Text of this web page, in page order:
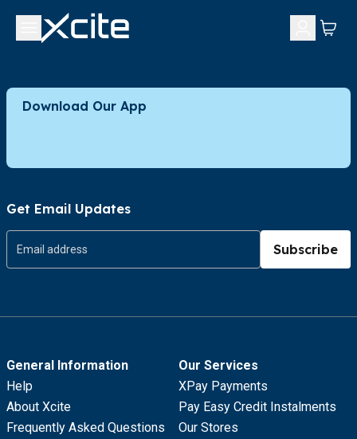
Download Our App
Get Email Updates
Subscribe
General Information
Help
About Xcite
Frequently Asked Questions
Our Services
XPay Payments
Pay Easy Credit Instalments
Our Stores